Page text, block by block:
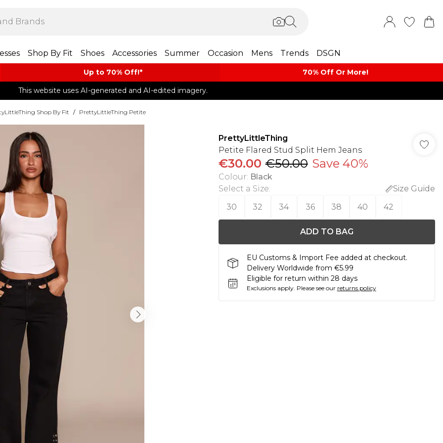
Shop By Fit Shoes Accessories Summer Occasion Mens Trends DSGN
Up to 70% Off!*​ 70% Off Or More!
This website uses AI-generated and AI-edited imagery.
Shop By Fit / PrettyLittleThing Petite
PrettyLittleThing
Petite Flared Stud Split Hem Jeans
€30.00 €50.00 Save 40%
Colour: Black
Select a Size:
Size Guide
30
32 34 36 38 40 42
ADD TO BAG
EU Customs & Import Fee added at checkout.
Delivery Worldwide from €5.99
Eligible for return within 28 days
Exclusions apply. Please see our returns policy